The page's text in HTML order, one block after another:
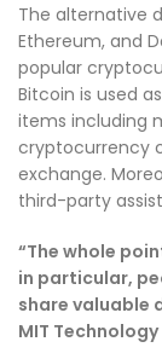
The alternative
Ethereum, and
popular
Bitcoin is used
items including
cryptocurrency
exchange.
third-party
“The whole
in particular,
share valuable
MIT Technology